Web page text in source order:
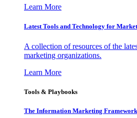
Learn More
Latest Tools and Technology for
A collection of resources of the
marketing organizations.
Learn More
Tools & Playbooks
The Information Marketing Framework